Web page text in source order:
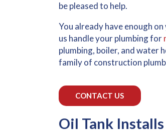
be pleased to help.
You already have enough
us handle your plumbing for
plumbing, boiler, and water
family of construction
CONTACT US
Oil Tank